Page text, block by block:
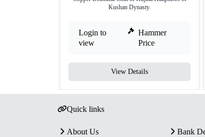
Kushan Dynasty.
Login to
view
Hammer
Price
View Details
Quick links
About Us
Bank